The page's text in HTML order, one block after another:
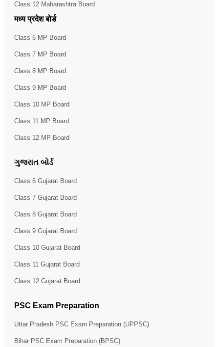
Class 12 Maharashtra Board
मध्य प्रदेश बोर्ड
Class 6 MP Board
Class 7 MP Board
Class 8 MP Board
Class 9 MP Board
Class 10 MP Board
Class 11 MP Board
Class 12 MP Board
ગુજરાત બોર્ડ
Class 6 Gujarat Board
Class 7 Gujarat Board
Class 8 Gujarat Board
Class 9 Gujarat Board
Class 10 Gujarat Board
Class 11 Gujarat Board
Class 12 Gujarat Board
PSC Exam Preparation
Uttar Pradesh PSC Exam Preparation (UPPSC)
Bihar PSC Exam Preparation (BPSC)